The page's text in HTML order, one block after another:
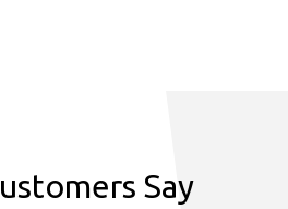
Say